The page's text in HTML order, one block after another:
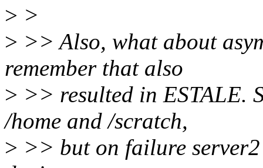
> >
> >> Also, what about
remember that also
> >> resulted in ESTALE.
/home and /scratch,
> >> but on failure